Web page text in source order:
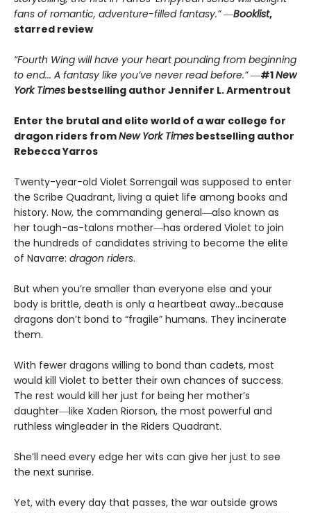
fans of romantic, adventure-filled fantasy.” ―Booklist,
starred review
“Fourth Wing will have your heart pounding from beginning
to end... A fantasy like you’ve never read before.”―#1New
York Times bestselling author Jennifer L. Armentrout
Enter the brutal and elite world of a war college for
dragon riders fromNew York Times bestselling author
Rebecca Yarros
Twenty-year-old Violet Sorrengail was supposed to enter
the Scribe Quadrant, living a quiet life among books and
history. Now, the commanding general―also known as
her tough-as-talons mother―has ordered Violet to join
the hundreds of candidates striving to become the elite
of Navarre: dragon riders.
But when you’re smaller than everyone else and your
body is brittle, death is only a heartbeat away…because
dragons don’t bond to “fragile” humans. They incinerate
them.
With fewer dragons willing to bond than cadets, most
would kill Violet to better their own chances of success.
The rest would kill her just for being her mother’s
daughter―like Xaden Riorson, the most powerful and
ruthless wingleader in the Riders Quadrant.
She’ll need every edge her wits can give her just to see
the next sunrise.
Yet, with every day that passes, the war outside grows